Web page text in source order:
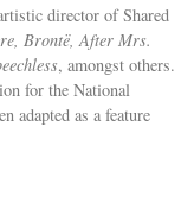
director of Shared
Brontë, After Mrs.
, amongst others.
for the National
adapted as a feature